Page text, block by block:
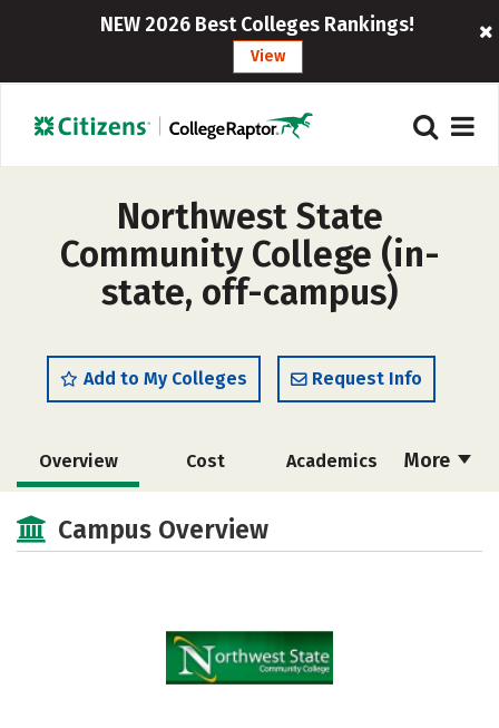
NEW 2026 Best Colleges Rankings!
View
Northwest State
Community College (in-
state, off-campus)
Add to My Colleges Request Info
More
Overview Cost Academics
Safety
Campus Overview